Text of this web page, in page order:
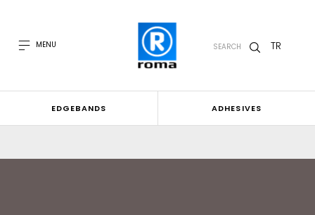
MENU SEARCH TR
EDGEBANDS ADHESIVES